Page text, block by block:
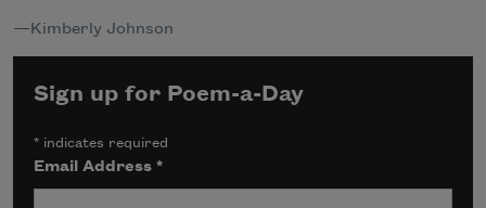
—Kimberly Johnson
Sign up for Poem-a-Day
* indicates required
Email Address*